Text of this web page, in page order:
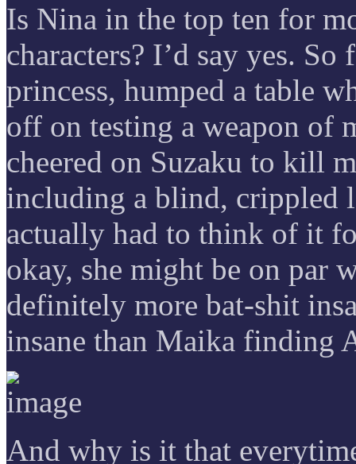
Is Nina in the top ten for
characters? I’d say yes. So
princess, humped a table
off on testing a weapon of
cheered on Suzaku to kill
including a blind, crippled
actually had to think of it
okay, she might be on par
definitely more bat-shit
insane than Maika finding
And why is it that